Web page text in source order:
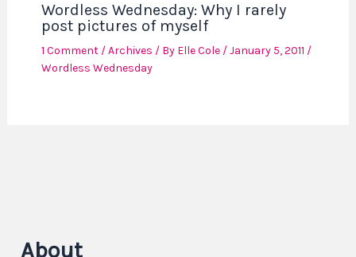
Wordless Wednesday: Why I rarely
post pictures of myself
1 Comment /Archives / By Elle Cole /January 5, 2011 /
Wordless Wednesday
About